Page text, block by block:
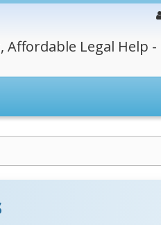
Affordable Legal Help -